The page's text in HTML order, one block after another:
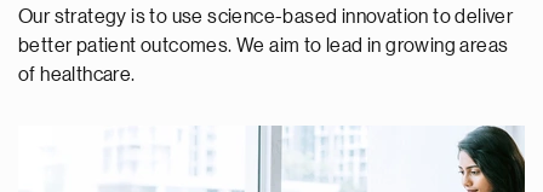
Our strategy is to use science-based innovation to deliver
better patient outcomes. We aim to lead in growing areas
of healthcare.